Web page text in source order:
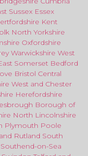
Sussex Essex
Kent
North Yorkshire
Oxfordshire
Warwickshire West
Somerset Bedford
Bristol Central
West and Chester
Herefordshire
Borough of
North Lincolnshire
Plymouth Poole
Rutland South
Southend-on-Sea